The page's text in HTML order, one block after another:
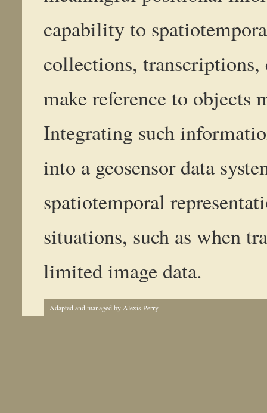
capability to
collections,
make reference to objects
Integrating such
into a geosensor data
spatiotemporal
situations, such as when
limited image data.
Adapted and managed by Alexis Perry